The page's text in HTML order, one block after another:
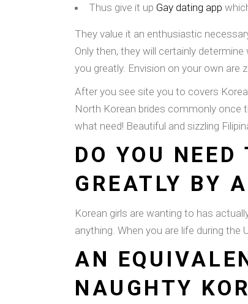
Thus give it up Gay dating app
They value it an enthusiastic
Only then, they will certainly
you greatly. Envision on your own are
After you see site you to covers
North Korean brides commonly once
what need! Beautiful and sizzling
DO YOU
GREATLY BY
Korean girls are wanting to has
anything. When you are life during the
AN
NAUGHTY